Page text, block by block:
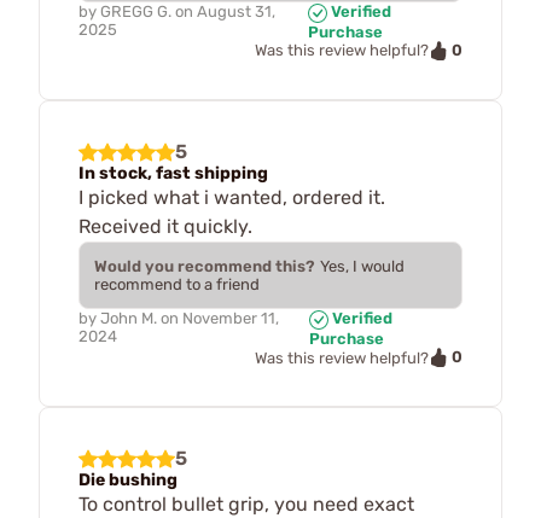
by GREGG G. on August 31,
2025
Verified
Purchase
Was this review helpful?
0
5
In stock, fast shipping
I picked what i wanted, ordered it.
Received it quickly.
Would you recommend this? Yes, I would
recommend to a friend
by John M. on November 11,
2024
Verified
Purchase
Was this review helpful?
0
5
Die bushing
To control bullet grip, you need exact